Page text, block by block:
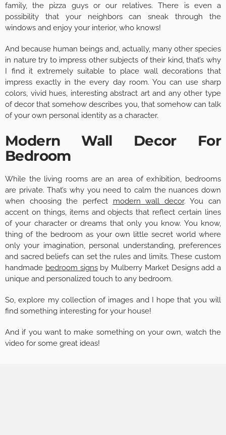
family, the pizza guys or our relatives. There is even a
possibility that your neighbors can sneak through the
windows and enjoy your interior, who knows!
And because human beings and, actually, many other species
in nature try to impress other subjects of their kind, that’s why
I find it extremely suitable to place wall decorations that
impress exactly in the every day room. You can use sharp
colors, vivid hues, interesting abstract art and any other type
of decor that somehow describes you, that somehow can talk
of your own personal identity as a character.
Modern Wall Decor For
Bedroom
While the living rooms are an area of exhibition, bedrooms
are private. That’s why you need to calm the nuances down
when choosing the perfect modern wall decor. You can
accent on things, items and objects that reflect certain lines
of your character or dreams that only you know. You know,
thing of the bedroom as your own little secret world where
only your imagination, personal understanding, preferences
and sacred beliefs can set the rules and limits. These custom
handmade bedroom signsby Mulberry Market Designs add a
unique and personalized touch to any bedroom.
So, explore my collection of images and I hope that you will
find something interesting for your house!
And if you want to make something on your own, watch the
video for some great ideas!